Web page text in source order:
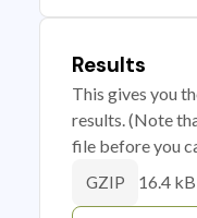
Results
This gives you
results. (Note
file before you
GZIP 16.4 kB